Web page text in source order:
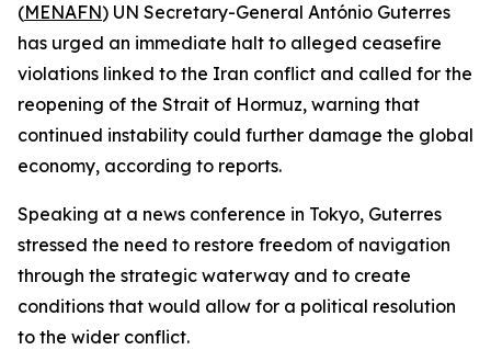
(MENAFN) UN Secretary-General António Guterres
has urged an immediate halt to alleged ceasefire
violations linked to the Iran conflict and called for the
reopening of the Strait of Hormuz, warning that
continued instability could further damage the global
economy, according to reports.
Speaking at a news conference in Tokyo, Guterres
stressed the need to restore freedom of navigation
through the strategic waterway and to create
conditions that would allow for a political resolution
to the wider conflict.